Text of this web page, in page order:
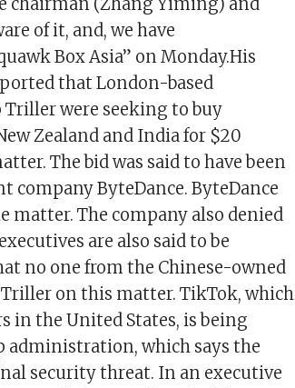
of it, and, we have
Box Asia” on Monday.His
that London-based
Triller were seeking to buy
Zealand and India for $20
The bid was said to have been
company ByteDance. ByteDance
matter. The company also denied
are also said to be
no one from the Chinese-owned
on this matter. TikTok, which
in the United States, is being
administration, which says the
security threat. In an executive